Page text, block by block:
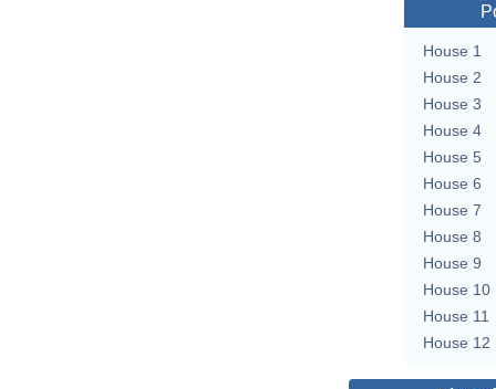
House 1
House 2
House 3
House 4
House 5
House 6
House 7
House 8
House 9
House 10
House 11
House 12